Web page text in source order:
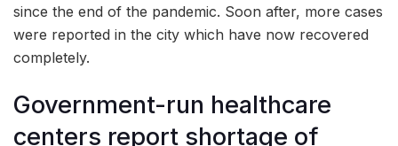
since the end of the pandemic. Soon after, more cases
were reported in the city which have now recovered
completely.
Government-run healthcare
centers report shortage of